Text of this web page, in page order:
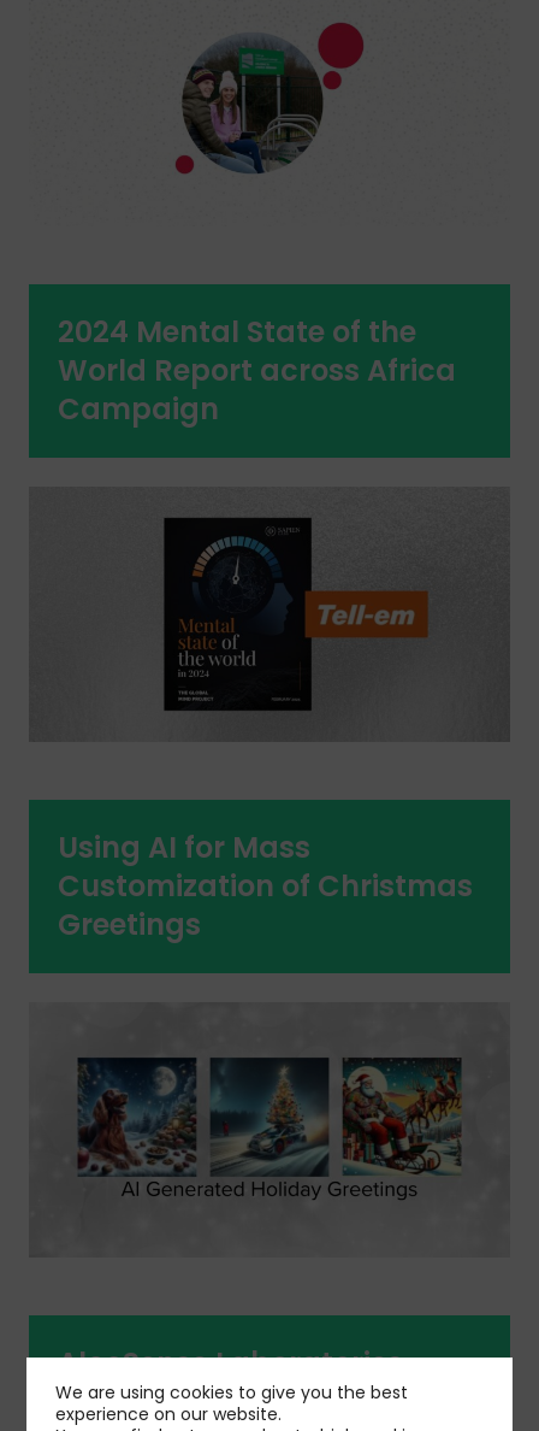
2024 Mental State of the
World Report across Africa
Campaign
Using AI for Mass
Customization of Christmas
Greetings
AlcoSense Laboratories
Media Campaign
We are using cookies to give you the best
experience on our website.